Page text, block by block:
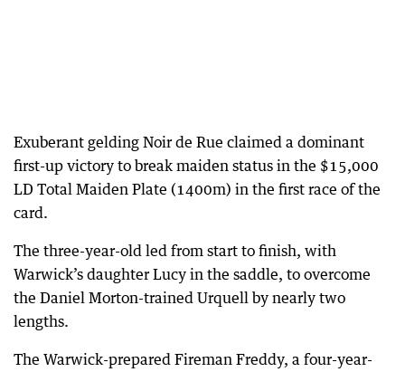
Exuberant gelding Noir de Rue claimed a dominant
first-up victory to break maiden status in the $15,000
LD Total Maiden Plate (1400m) in the first race of the
card.
The three-year-old led from start to finish, with
Warwick’s daughter Lucy in the saddle, to overcome
the Daniel Morton-trained Urquell by nearly two
lengths.
The Warwick-prepared Fireman Freddy, a four-year-